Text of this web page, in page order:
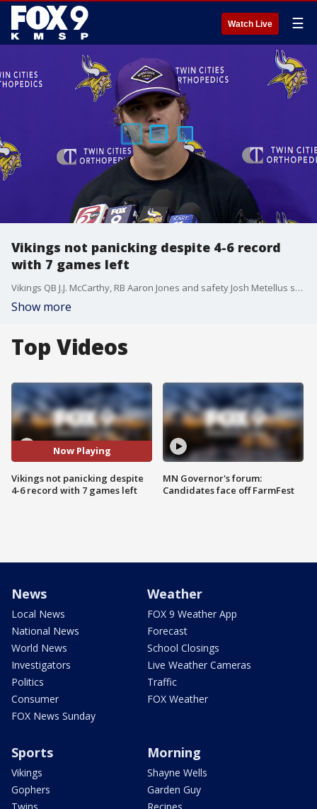
Watch Live ☰
Vikings not panicking despite 4-6 record
with 7 games left
Vikings QB J.J. McCarthy, RB Aaron Jones and safety Josh Metellus spoke after practice Wednesday at TCO Performance Center in Eagan. The Vikings are 4-6 with seven games to play, and desperately need a win over the Green Bay Packers on Sunday at Lambeau Field.
Show more
Top Videos
Now Playing
Vikings not panicking despite
4-6 record with 7 games left
MN Governor's forum:
Candidates face off FarmFest
News
Local News
National News
World News
Investigators
Politics
Consumer
FOX News Sunday
Weather
FOX 9 Weather App
Forecast
School Closings
Live Weather Cameras
Traffic
FOX Weather
Sports
Vikings
Gophers
Morning
Shayne Wells
Garden Guy